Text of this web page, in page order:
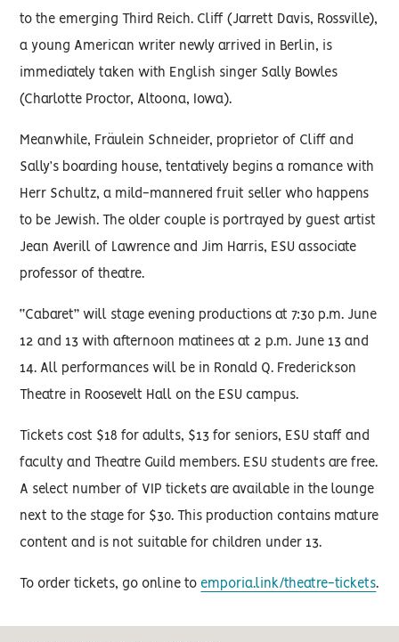
to the emerging Third Reich. Cliff (Jarrett Davis, Rossville),
a young American writer newly arrived in Berlin, is
immediately taken with English singer Sally Bowles
(Charlotte Proctor, Altoona, Iowa).
Meanwhile, Fräulein Schneider, proprietor of Cliff and
Sally’s boarding house, tentatively begins a romance with
Herr Schultz, a mild-mannered fruit seller who happens
to be Jewish. The older couple is portrayed by guest artist
Jean Averill of Lawrence and Jim Harris, ESU associate
professor of theatre.
“Cabaret” will stage evening productions at 7:30 p.m. June
12 and 13 with afternoon matinees at 2 p.m. June 13 and
14. All performances will be in Ronald Q. Frederickson
Theatre in Roosevelt Hall on the ESU campus.
Tickets cost $18 for adults, $13 for seniors, ESU staff and
faculty and Theatre Guild members. ESU students are free.
A select number of VIP tickets are available in the lounge
next to the stage for $30. This production contains mature
content and is not suitable for children under 13.
To order tickets, go online to emporia.link/theatre-tickets.